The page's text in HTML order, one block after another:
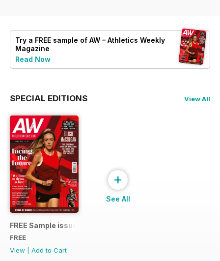
Try a FREE sample of AW – Athletics Weekly
Magazine
Read Now
SPECIAL EDITIONS View All
FREE Sample issue
FREE
View
Add to Cart
+
See All